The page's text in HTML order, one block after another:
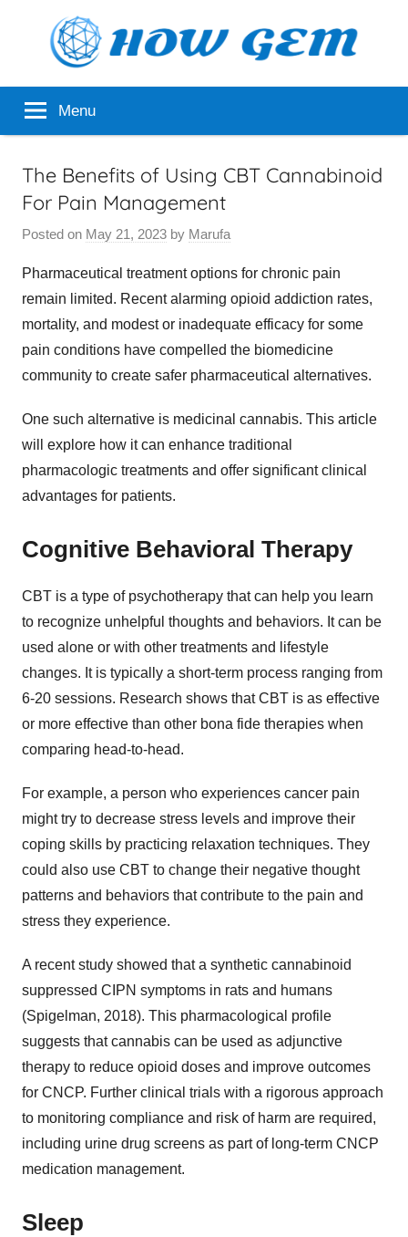
How
Gem
Popular
Analyzer Menu
The Benefits of Using CBT Cannabinoid
For Pain Management
Posted on May 21, 2023 by Marufa
Pharmaceutical treatment options for chronic pain
remain limited. Recent alarming opioid addiction rates,
mortality, and modest or inadequate efficacy for some
pain conditions have compelled the biomedicine
community to create safer pharmaceutical alternatives.
One such alternative is medicinal cannabis. This article
will explore how it can enhance traditional
pharmacologic treatments and offer significant clinical
advantages for patients.
Cognitive Behavioral Therapy
CBT is a type of psychotherapy that can help you learn
to recognize unhelpful thoughts and behaviors. It can be
used alone or with other treatments and lifestyle
changes. It is typically a short-term process ranging from
6-20 sessions. Research shows that CBT is as effective
or more effective than other bona fide therapies when
comparing head-to-head.
For example, a person who experiences cancer pain
might try to decrease stress levels and improve their
coping skills by practicing relaxation techniques. They
could also use CBT to change their negative thought
patterns and behaviors that contribute to the pain and
stress they experience.
A recent study showed that a synthetic cannabinoid
suppressed CIPN symptoms in rats and humans
(Spigelman, 2018). This pharmacological profile
suggests that cannabis can be used as adjunctive
therapy to reduce opioid doses and improve outcomes
for CNCP. Further clinical trials with a rigorous approach
to monitoring compliance and risk of harm are required,
including urine drug screens as part of long-term CNCP
medication management.
Sleep